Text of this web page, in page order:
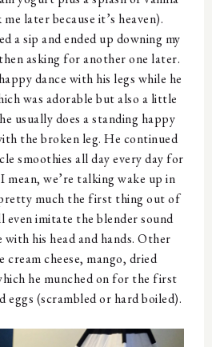
later because it’s heaven).
a sip and ended up downing my
asking for another one later.
dance with his legs while he
was adorable but also a little
usually does a standing happy
the broken leg. He continued
smoothies all day every day for
mean, we’re talking wake up in
much the first thing out of
even imitate the blender sound
his head and hands. Other
cheese, mango, dried
he munched on for the first
eggs (scrambled or hard boiled).